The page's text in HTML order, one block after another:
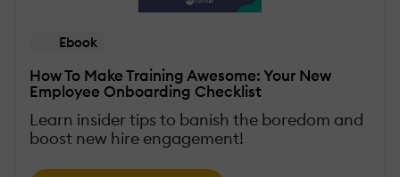
Ebook
How To Make Training Awesome: Your New
Employee Onboarding Checklist
Learn insider tips to banish the boredom and
boost new hire engagement!